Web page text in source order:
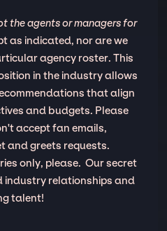
the agents or managers for
as indicated, nor are we
agency roster. This
in the industry allows
that align
and budgets. Please
accept fan emails,
and greets requests.
only, please. Our secret
industry relationships and
talent!